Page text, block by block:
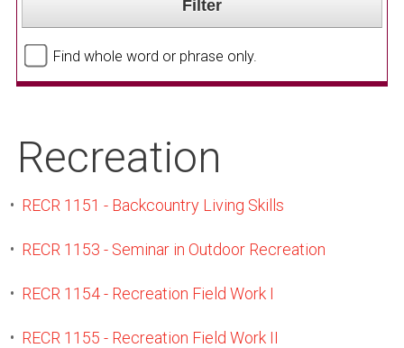
Find whole word or phrase only.
Recreation
• RECR 1151 - Backcountry Living Skills
• RECR 1153 - Seminar in Outdoor Recreation
• RECR 1154 - Recreation Field Work I
• RECR 1155 - Recreation Field Work II